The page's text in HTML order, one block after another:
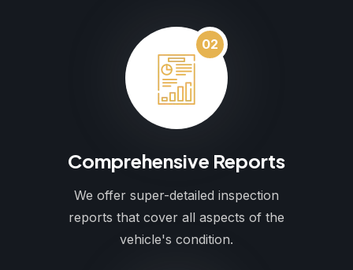
02
Comprehensive Reports
We offer super-detailed inspection
reports that cover all aspects of the
vehicle's condition.